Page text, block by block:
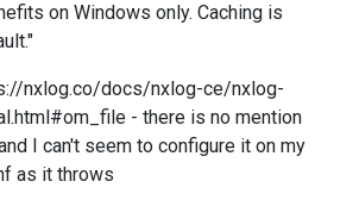
on Windows only. Caching is
nxlog.co/docs/nxlog-ce/nxlog-
- there is no mention
I can't seem to configure it on my
as it throws